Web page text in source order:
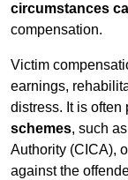
circumstances
compensation.
Victim
earnings,
distress. It is often
schemes, such
Authority (CICA),
against the